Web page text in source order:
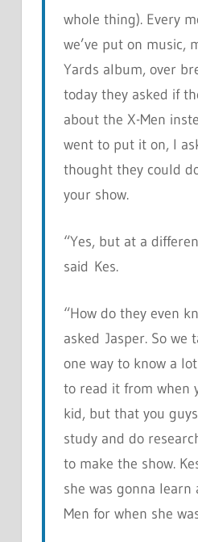
whole thing). Every
we’ve put on music,
Yards album, over
today they asked if
about the X-Men
went to put it on, I
thought they could
your show.
“Yes, but at a
said Kes.
“How do they even
asked Jasper. So we
one way to know a
to read it from when
kid, but that you
study and do
to make the show.
she was gonna
Men for when she